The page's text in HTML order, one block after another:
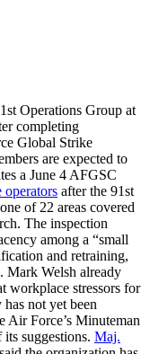
Operations Group at
completing
Global Strike
are expected to
a June 4 AFGSC
operators after the 91st
of 22 areas covered
The inspection
among a “small
and retraining,
Mark Welsh already
workplace stressors for
not yet been
Air Force’s Minuteman
suggestions. Maj.